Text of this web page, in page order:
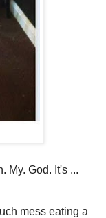
My. God. It's ...
mess eating a